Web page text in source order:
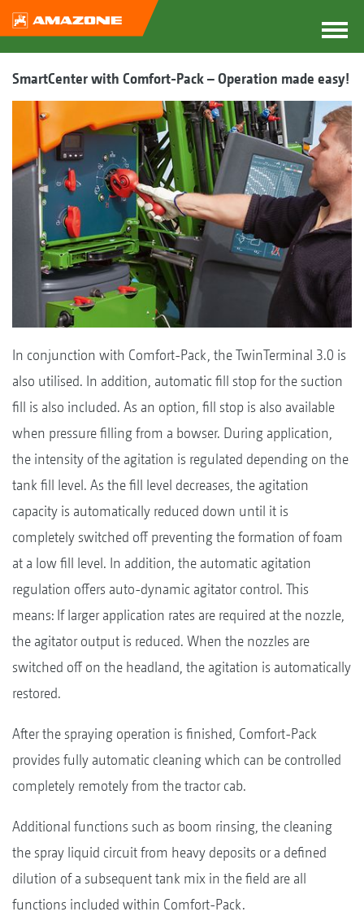
SmartCenter with Comfort-Pack – Operation made easy!
In conjunction with Comfort-Pack, the TwinTerminal 3.0 is
also utilised. In addition, automatic fill stop for the suction
fill is also included. As an option, fill stop is also available
when pressure filling from a bowser. During application,
the intensity of the agitation is regulated depending on the
tank fill level. As the fill level decreases, the agitation
capacity is automatically reduced down until it is
completely switched off preventing the formation of foam
at a low fill level. In addition, the automatic agitation
regulation offers auto-dynamic agitator control. This
means: If larger application rates are required at the nozzle,
the agitator output is reduced. When the nozzles are
switched off on the headland, the agitation is automatically
restored.
After the spraying operation is finished, Comfort-Pack
provides fully automatic cleaning which can be controlled
completely remotely from the tractor cab.
Additional functions such as boom rinsing, the cleaning
the spray liquid circuit from heavy deposits or a defined
dilution of a subsequent tank mix in the field are all
functions included within Comfort-Pack.